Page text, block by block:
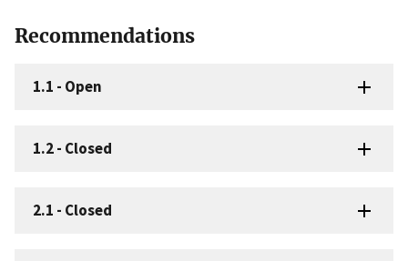
Recommendations
1.1 - Open
1.2- Closed
2.1 - Closed